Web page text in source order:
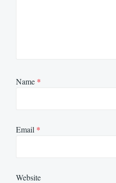
Name *
Email *
Website